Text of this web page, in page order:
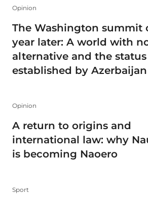
Opinion
The Washington summit
year later: A world with
alternative and the
established by Azerbaijan
Opinion
A return to origins and
international law: why
is becoming Naoero
Sport